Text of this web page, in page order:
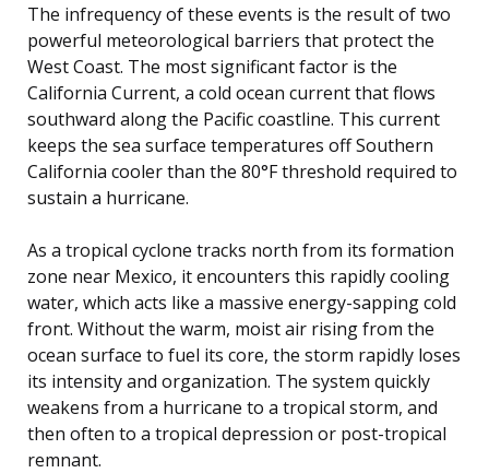
The infrequency of these events is the result of two
powerful meteorological barriers that protect the
West Coast. The most significant factor is the
California Current, a cold ocean current that flows
southward along the Pacific coastline. This current
keeps the sea surface temperatures off Southern
California cooler than the 80°F threshold required to
sustain a hurricane.
As a tropical cyclone tracks north from its formation
zone near Mexico, it encounters this rapidly cooling
water, which acts like a massive energy-sapping cold
front. Without the warm, moist air rising from the
ocean surface to fuel its core, the storm rapidly loses
its intensity and organization. The system quickly
weakens from a hurricane to a tropical storm, and
then often to a tropical depression or post-tropical
remnant.